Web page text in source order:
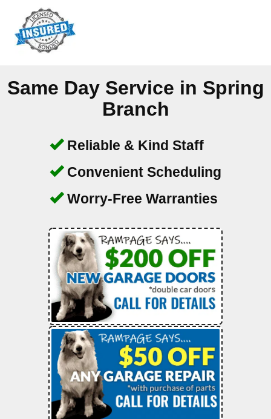
Same Day Service in Spring
Branch
Reliable & Kind Staff
Convenient Scheduling
Worry-Free Warranties